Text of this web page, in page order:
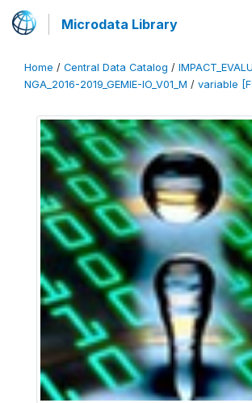
Microdata Library
Home / Central Data Catalog /
NGA_2016-2019_GEMIE-IO_V01_M / variable